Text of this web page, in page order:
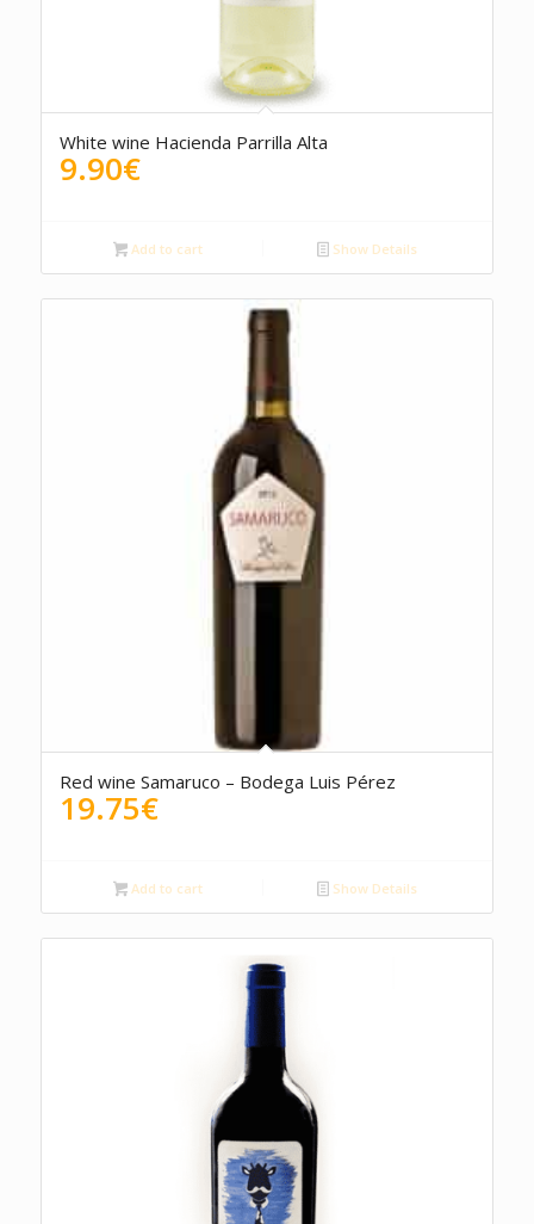
White wine Hacienda Parrilla Alta
9.90€
Add to cart Show Details
Red wine Samaruco – Bodega Luis Pérez
19.75€
Add to cart Show Details